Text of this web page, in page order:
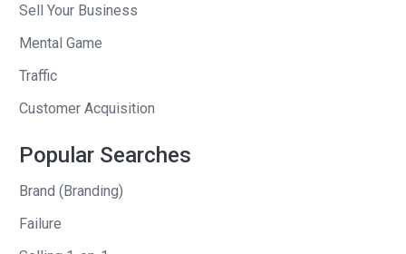
lots of different people.
see how stratified the society was. Like
without going too deeply into this, but
doing different types of jobs and then
you realize different privilege people
.
Sell Your Business
Mental Game
Traffic
Customer Acquisition
Popular Searches
Brand (Branding)
Failure